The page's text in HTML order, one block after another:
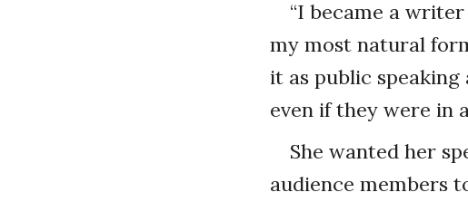
“I became a writer
my most natural
it as public
even if they were in
She wanted her
audience members